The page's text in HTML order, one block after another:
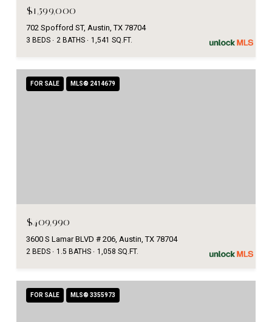
$1,599,000
702 Spofford ST, Austin, TX 78704
3 BEDS 2 BATHS 1,541 SQ.FT.
FOR SALE MLS® 2414679
$409,990
3600 S Lamar BLVD # 206, Austin, TX 78704
2 BEDS 1.5 BATHS 1,058 SQ.FT.
FOR SALE MLS® 3355973